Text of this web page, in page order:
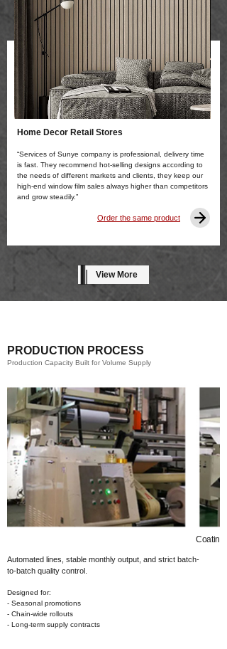
Home Decor Retail Stores
“Services of Sunye company is professional, delivery time
is fast. They recommend hot-selling designs according to
the needs of different markets and clients, they keep our
high-end window film sales always higher than competitors
and grow steadily.”
Order the same product
View More
Production Capacity Built for Volume Supply
PRODUCTION PROCESS
Automated lines, stable monthly output, and strict batch-
to-batch quality control.
Designed for:
- Seasonal promotions
- Chain-wide rollouts
- Long-term supply contracts